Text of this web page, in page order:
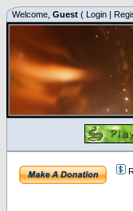
Welcome, Guest ( Login |